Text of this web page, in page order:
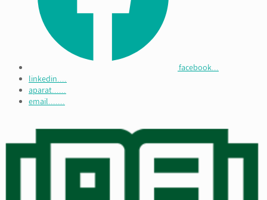
facebook...
linkedin....
aparat......
email.......